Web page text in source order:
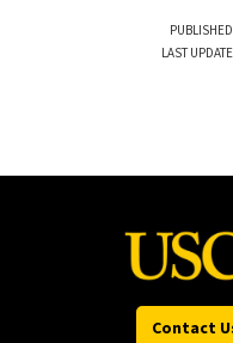
LAST
Contact